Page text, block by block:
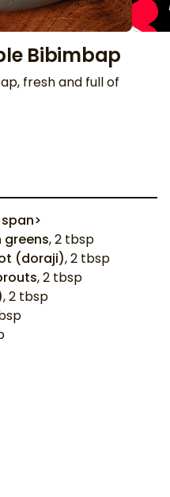
Bibimbap
fresh and full of
greens,2 tbsp
(doraji),2 tbsp
,2 tbsp
,2 tbsp